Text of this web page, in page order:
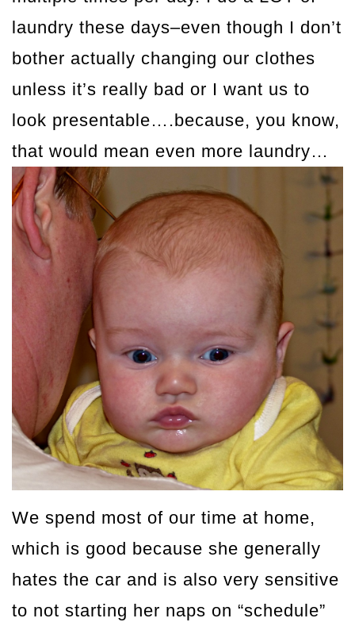
laundry these days–even though I don’t
bother actually changing our clothes
unless it’s really bad or I want us to
look presentable….because, you know,
that would mean even more laundry…
We spend most of our time at home,
which is good because she generally
hates the car and is also very sensitive
to not starting her naps on “schedule”